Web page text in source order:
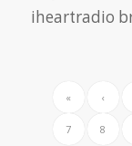
iheartradio
« ‹
7 8